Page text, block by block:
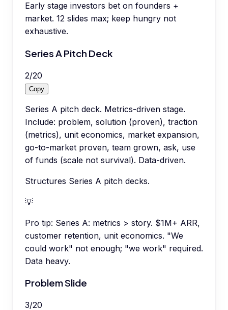
Early stage investors bet on founders +
market. 12 slides max; keep hungry not
exhaustive.
Series A Pitch Deck
2/20
Copy
Series A pitch deck. Metrics-driven stage.
Include: problem, solution (proven), traction
(metrics), unit economics, market expansion,
go-to-market proven, team grown, ask, use
of funds (scale not survival). Data-driven.
Structures Series A pitch decks.
💡
Pro tip: Series A: metrics > story. $1M+ ARR,
customer retention, unit economics. "We
could work" not enough; "we work" required.
Data heavy.
Problem Slide
3/20